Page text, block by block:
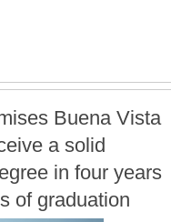
Buena Vista
a solid
in four years
of graduation